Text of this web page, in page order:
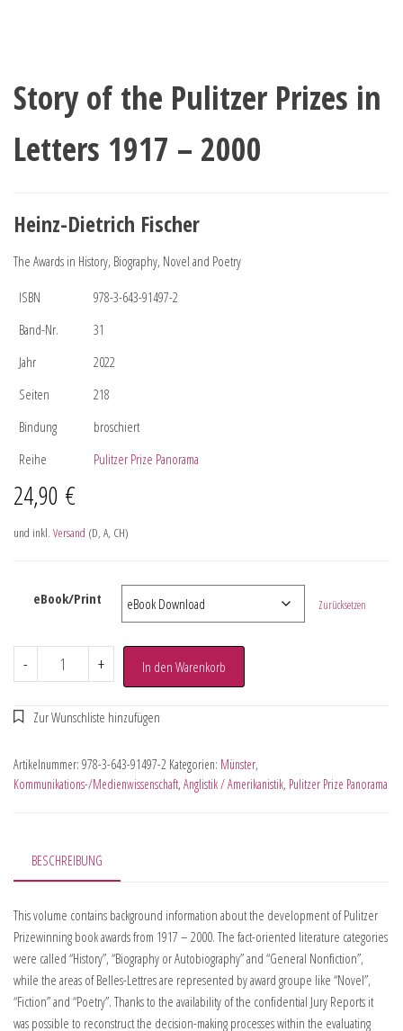
Story of the Pulitzer Prizes in
Letters 1917 – 2000
Heinz-Dietrich Fischer
The Awards in History, Biography, Novel and Poetry
ISBN
978-3-643-91497-2
Band-Nr.
31
Jahr
2022
Seiten
218
Bindung
broschiert
Reihe
Pulitzer Prize Panorama
24,90 €
und inkl. Versand (D, A, CH)
eBook/Print Zurücksetzen
- + In den Warenkorb
Artikelnummer: 978-3-643-91497-2 Kategorien: Münster,
Kommunikations-/Medienwissenschaft, Anglistik / Amerikanistik, Pulitzer Prize Panorama
BESCHREIBUNG
This volume contains background information about the development of Pulitzer
Prizewinning book awards from 1917 – 2000. The fact-oriented literature categories
were called “History”, “Biography or Autobiography” and “General Nonfiction”,
while the areas of Belles-Lettres are represented by award groupe like “Novel”,
“Fiction” and “Poetry”. Thanks to the availability of the confidential Jury Reports it
was possible to reconstruct the decision-making processes within the evaluating